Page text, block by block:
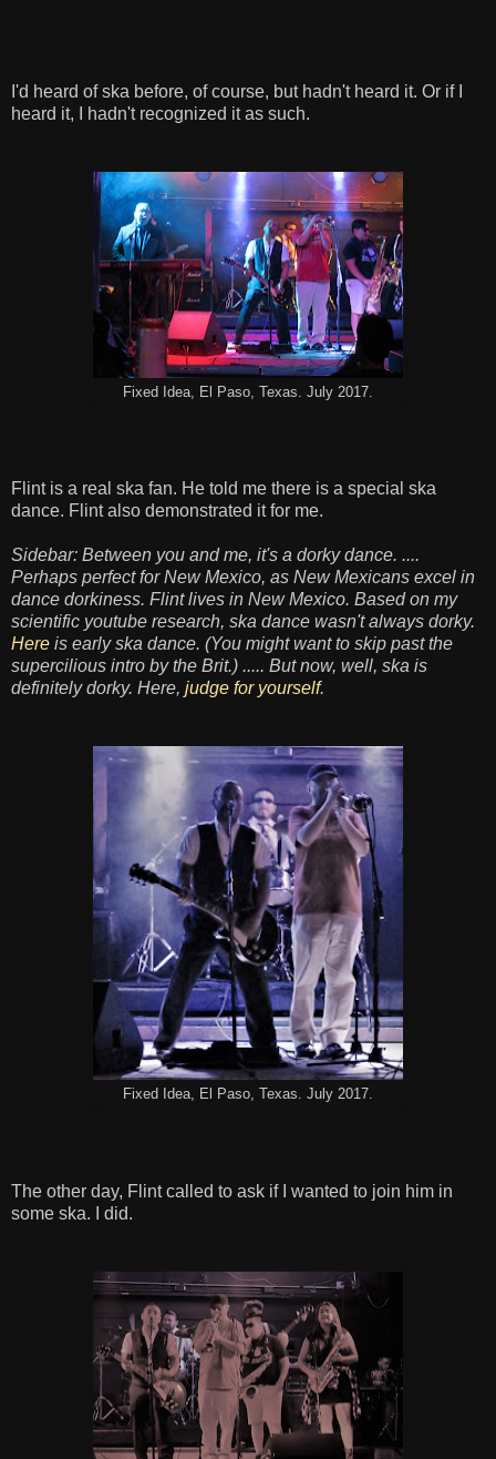
I'd heard of ska before, of course, but hadn't heard it. Or if I
heard it, I hadn't recognized it as such.
Fixed Idea, El Paso, Texas. July 2017.
Flint is a real ska fan. He told me there is a special ska
dance. Flint also demonstrated it for me.
Sidebar: Between you and me, it's a dorky dance. ....
Perhaps perfect for New Mexico, as New Mexicans excel in
dance dorkiness. Flint lives in New Mexico. Based on my
scientific youtube research, ska dance wasn't always dorky.
Here is early ska dance. (You might want to skip past the
supercilious intro by the Brit.) ..... But now, well, ska is
definitely dorky. Here, judge for yourself.
Fixed Idea, El Paso, Texas. July 2017.
The other day, Flint called to ask if I wanted to join him in
some ska. I did.